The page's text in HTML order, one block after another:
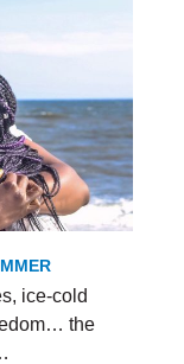
ice-cold
the